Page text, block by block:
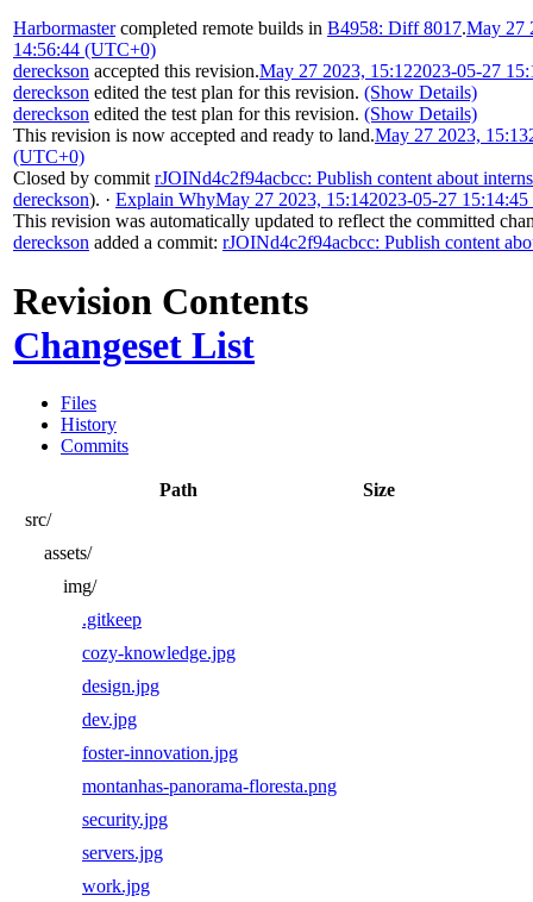
Harbormastercompleted remote builds in B4958: Diff 8017.May 27
14:56:44 (UTC+0)
dereckson accepted this revision.May 27 2023, 15:122023-05-27
dereckson edited the test plan for this revision. (Show Details)
dereckson edited the test plan for this revision. (Show Details)
This revision is now accepted and ready to land.May 27 2023, 15:13
(UTC+0)
Closed by commit rJOINd4c2f94acbcc: Publish content about
dereckson). · Explain WhyMay 27 2023, 15:142023-05-27
This revision was automatically updated to reflect the committed
dereckson added a commit: rJOINd4c2f94acbcc: Publish content
Revision Contents
Changeset List
Files
History
Commits
Path
Size
src/
assets/
img/
.gitkeep
cozy-knowledge.jpg
design.jpg
dev.jpg
foster-innovation.jpg
montanhas-panorama-floresta.png
security.jpg
servers.jpg
work.jpg